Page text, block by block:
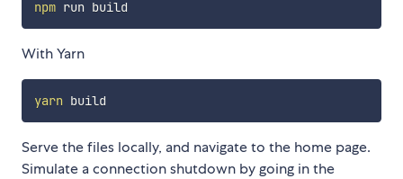
npm
With Yarn
yarn
Serve the files locally, and navigate to the home page.
Simulate a connection shutdown by going in the